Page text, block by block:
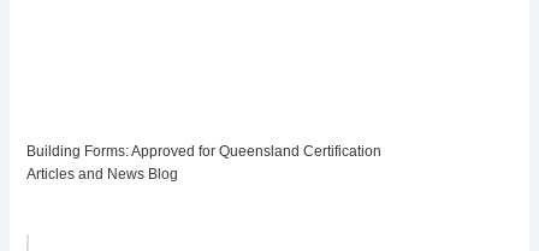
Building Forms: Approved for Queensland Certification
Articles and News Blog